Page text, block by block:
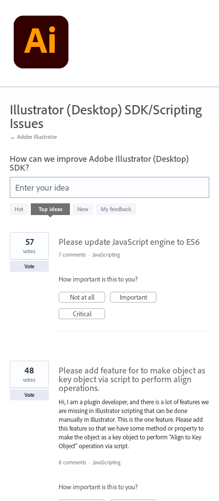
content
Illustrator (Desktop) SDK/Scripting
Issues
← Adobe Illustrator
How can we improve Adobe Illustrator (Desktop)
SDK?
Enter your idea
Hot Top ideas New My feedback
89
results
Please update JavaScript engine to ES6
57
votes
Vote
7 comments · JavaScripting
How important is this to you?
Not at all
Important
Critical
Please add feature for to make object as
key object via script to perform align
operations.
Hi, I am a plugin developer, and there is a lot of features we
are missing in Illustrator scripting that can be done
manually in Illustrator. This is the one feature. Please add
this feature so that we have some method or property to
make the object as a key object to perform "Align to Key
Object" operation via script.
48
votes
Vote
8 comments · JavaScripting
How important is this to you?